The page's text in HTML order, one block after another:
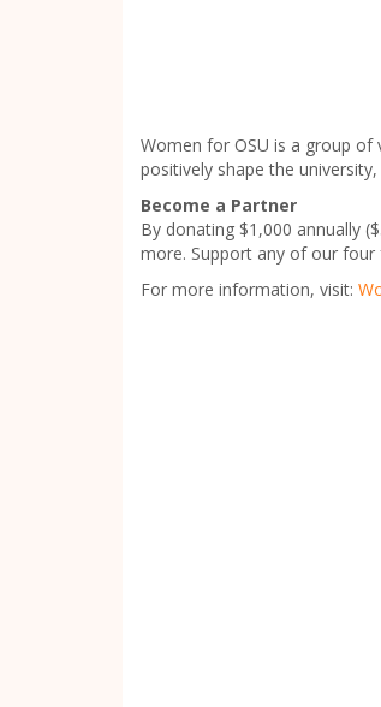
Women for OSU is a group of
positively shape the
Become a Partner
By donating $1,000 annually
more. Support any of our four
For more information, visit: